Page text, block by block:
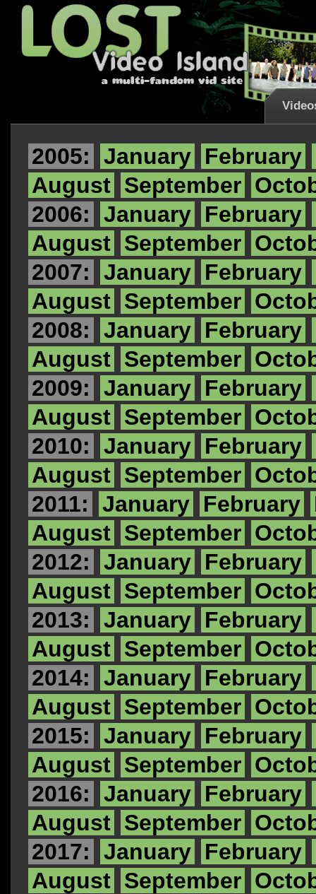
2005: January February
August September
2006:
January February
August September
2007:
January February
August September
2008:
January February
August September
2009:
January February
August September
2010:
January February
August September
2011:
January February
August September
2012:
January February
August September
2013:
January February
August September
2014:
January February
August September
2015:
January February
August September
2016:
January February
August September
2017:
January February
August September